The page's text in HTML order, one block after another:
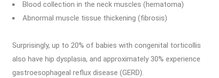
Blood collection in the neck muscles (hematoma)
Abnormal muscle tissue thickening (fibrosis)
Surprisingly, up to 20% of babies with congenital torticollis
also have hip dysplasia, and approximately 30% experience
gastroesophageal reflux disease (GERD).